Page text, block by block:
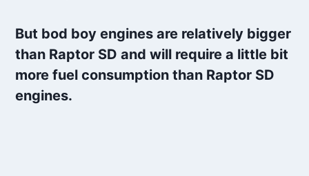
But bod boy engines are relatively bigger
than Raptor SD and will require a little bit
more fuel consumption than Raptor SD
engines.